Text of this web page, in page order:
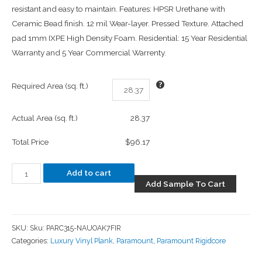
resistant and easy to maintain. Features: HPSR Urethane with
Ceramic Bead finish. 12 mil Wear-layer. Pressed Texture. Attached
pad 1mm IXPE High Density Foam. Residential: 15 Year Residential
Warranty and 5 Year Commercial Warrenty.
Required Area (sq. ft.)
Actual Area (sq. ft.) 28.37
Total Price $96.17
Add to cart
Add Sample To Cart
SKU: Sku: PARC315-NAUOAK7FIR
Categories: Luxury Vinyl Plank Paramount Paramount Rigidcore